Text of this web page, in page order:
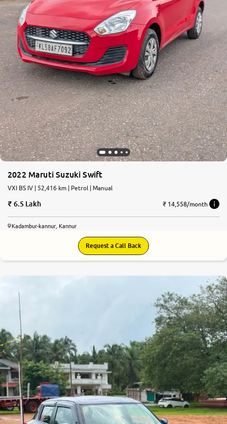
2022 Maruti Suzuki Swift
VXI BS IV | 52,416 km | Petrol | Manual
6.5 Lakh ₹ 14,558/month
Kadambur-kannur, Kannur
Request a Call Back